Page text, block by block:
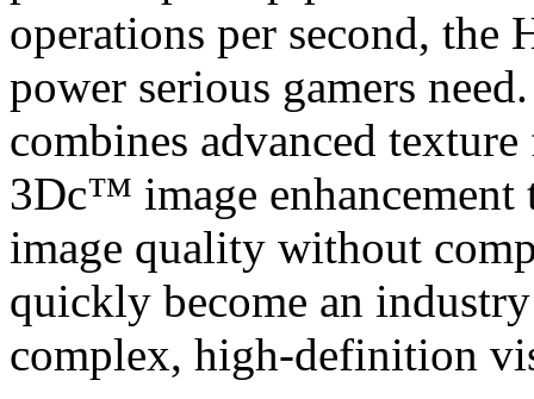
operations per second, the
power serious gamers
combines advanced
3Dc™ image
image quality without
quickly become an
complex, high-definition